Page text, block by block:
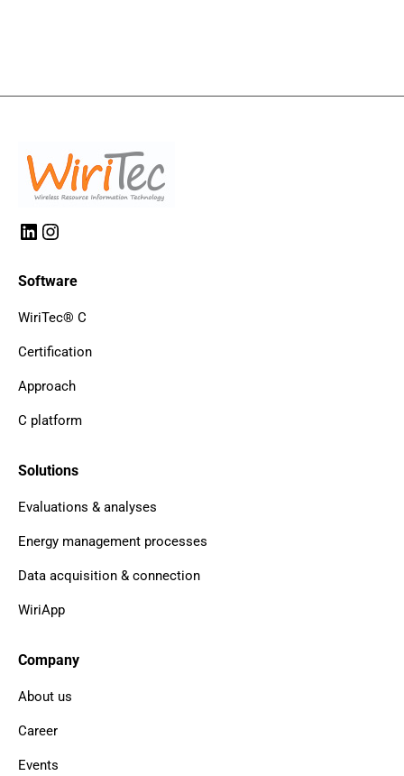
LinkedIn Instagram
Software
WiriTec® C
Certification
Approach
C platform
Solutions
Evaluations & analyses
Energy management processes
Data acquisition & connection
WiriApp
Company
About us
Career
Events